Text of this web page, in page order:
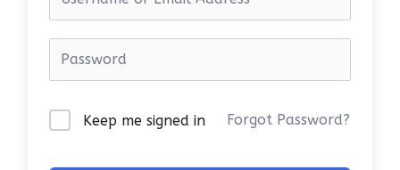
Keep me signed in Forgot Password?